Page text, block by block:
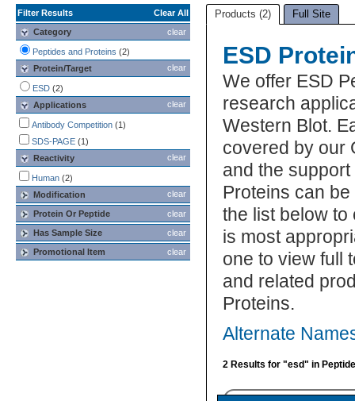
Filter Results
Clear All
clear
Category
Peptides and Proteins (2)
clear
Protein/Target
ESD (2)
clear
Applications
Antibody Competition (1)
SDS-PAGE (1)
clear
Reactivity
Human (2)
clear
Modification
clear
Protein Or Peptide
clear
Has Sample Size
clear
Promotional Item
Products (2) Full Site
ESD
We offer ESD
research
Western Blot.
covered by our
and the
Proteins can
the list below to
is most
one to view full
and related
Proteins.
Alternate
2 Results for "esd" in